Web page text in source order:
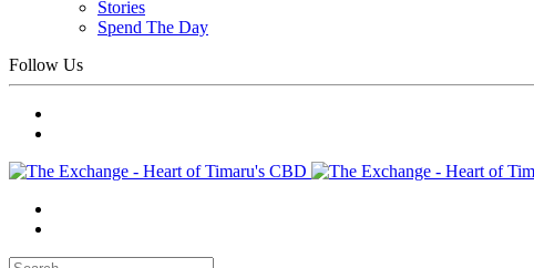
Stories
Spend The Day
Follow Us